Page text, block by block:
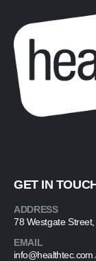
GET IN
ADDRESS
78 Westgate
EMAIL